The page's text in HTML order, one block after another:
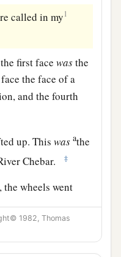
called in my1
first facewasthe
the face of a
and the fourth
up. Thiswas athe
Chebar.
‡
wheels went
lifted their
the same
beside them.
1982, Thomas